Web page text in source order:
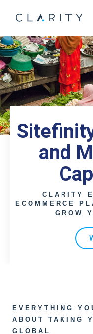
and
CLARITY
ECOMMERCE
GROW
EVERYTHING
ABOUT TAKING
GLOBAL